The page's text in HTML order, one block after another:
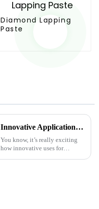
Diamond Lapping
Paste
Innovative Applications for Diamond Powder Coating
You know, it’s really exciting
how innovative uses for